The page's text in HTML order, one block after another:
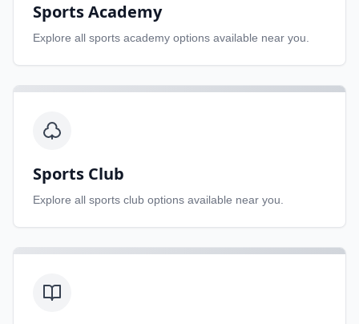
Sports Academy
Explore all sports academy options available near you.
Sports Club
Explore all sports club options available near you.